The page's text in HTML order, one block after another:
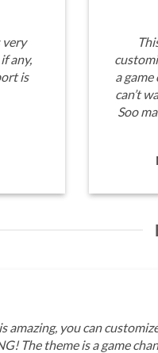
very
any,
is
a
can’t
Soo
amazing, you can
The theme is a game